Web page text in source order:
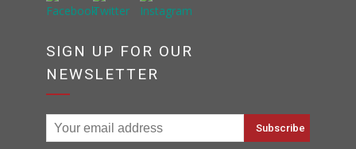
SIGN UP FOR OUR
NEWSLETTER